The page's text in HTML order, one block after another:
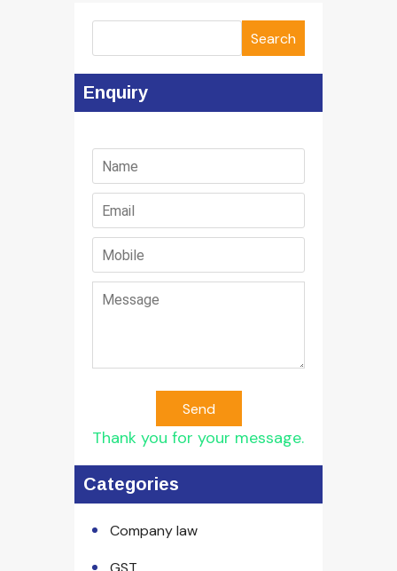
Search
Enquiry
Send
Thank you for your message.
Categories
Company law